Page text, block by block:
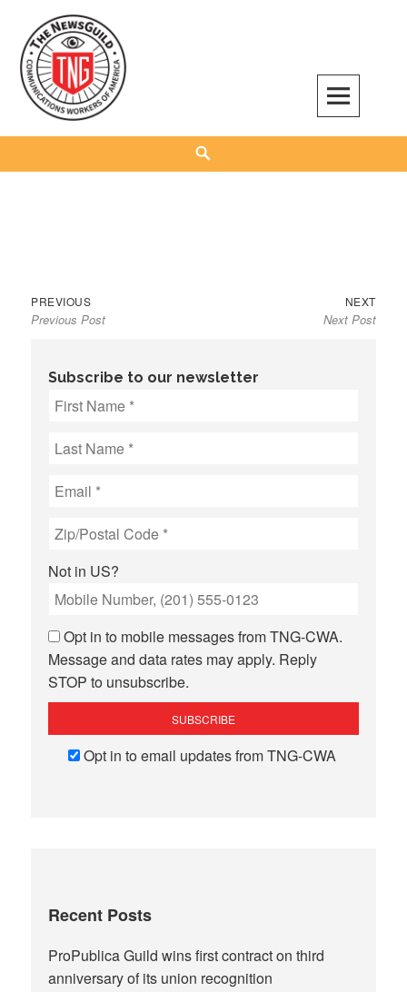
content
The NewsGuild – TNG-CWA
REPRESENTING JOURNALISTS, MEDIA WORKERS AND OTHER ACTIVISTS
Post
navigation
PREVIOUSPrevious
post:
Previous Post
NEXTNext
post:
Next Post
Subscribe to our newsletter
Not in US?
Opt in to mobile messages from TNG-CWA.
Message and data rates may apply. Reply
STOP to unsubscribe.
Opt in to email updates from TNG-CWA
Recent Posts
ProPublica Guild wins first contract on third
anniversary of its union recognition